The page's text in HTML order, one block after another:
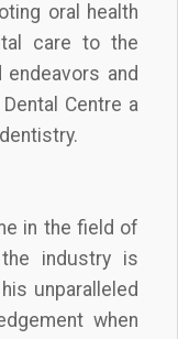
oral health
care to the
and
Centre a
in the field of
industry is
unparalleled
when